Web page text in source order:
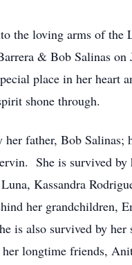
the loving arms of
& Bob Salinas
place in her heart
shone through.
her father, Bob
She is survived by
Kassandra
her grandchildren,
is also survived by
longtime friends,